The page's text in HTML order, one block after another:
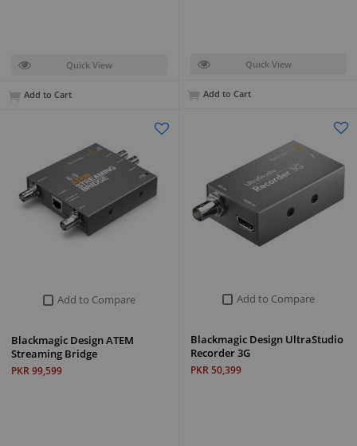
Quick View
Add to Cart
Quick View
Add to Cart
Add to Compare
Blackmagic Design UltraStudio
Recorder 3G
PKR 50,399
Add to Compare
Blackmagic Design ATEM
Streaming Bridge
PKR 99,599